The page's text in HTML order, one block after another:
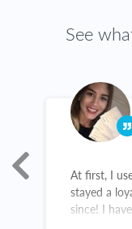
See
At first, I
stayed a
since! I